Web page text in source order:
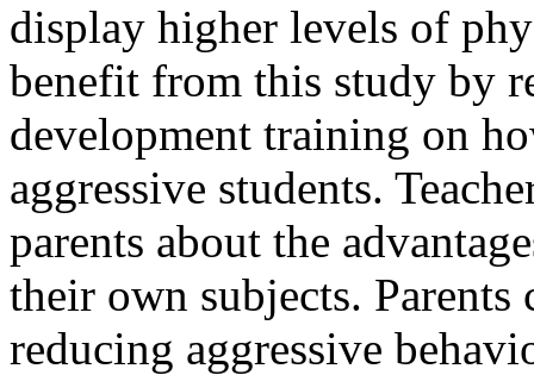
display higher levels of
benefit from this study by
development training on
aggressive students.
parents about the
their own subjects.
reducing aggressive